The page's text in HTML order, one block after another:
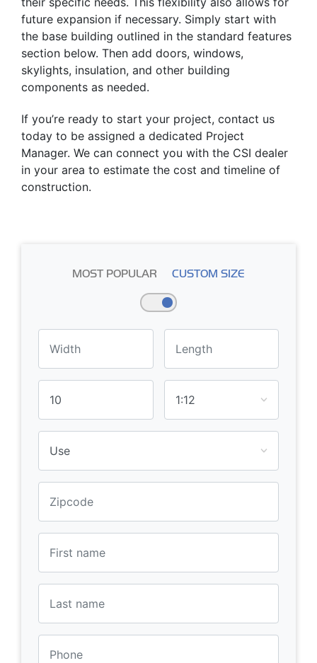
future expansion if necessary. Simply start with
the base building outlined in the standard features
section below. Then add doors, windows,
skylights, insulation, and other building
components as needed.
If you’re ready to start your project, contact us
today to be assigned a dedicated Project
Manager. We can connect you with the CSI dealer
in your area to estimate the cost and timeline of
construction.
MOST POPULAR CUSTOM SIZE